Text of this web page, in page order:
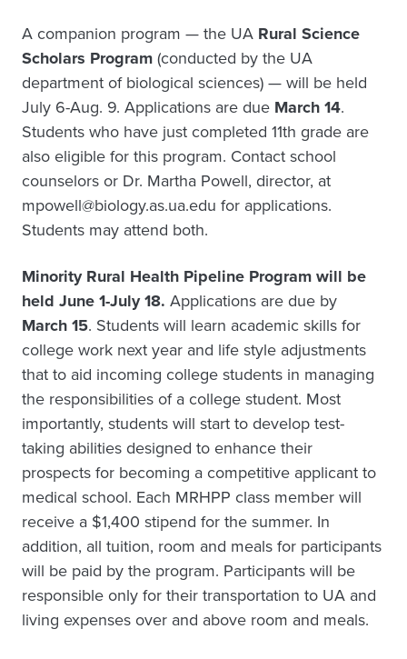
A companion program — the UA Rural Science
Scholars Program(conducted by the UA
department of biological sciences) — will be held
July 6-Aug. 9. Applications are due March 14.
Students who have just completed 11th grade are
also eligible for this program. Contact school
counselors or Dr. Martha Powell, director, at
mpowell@biology.as.ua.edu for applications.
Students may attend both.
Minority Rural Health Pipeline Program will be
held June 1-July 18. Applications are due by
March 15. Students will learn academic skills for
college work next year and life style adjustments
that to aid incoming college students in managing
the responsibilities of a college student. Most
importantly, students will start to develop test-
taking abilities designed to enhance their
prospects for becoming a competitive applicant to
medical school. Each MRHPP class member will
receive a $1,400 stipend for the summer. In
addition, all tuition, room and meals for participants
will be paid by the program. Participants will be
responsible only for their transportation to UA and
living expenses over and above room and meals.